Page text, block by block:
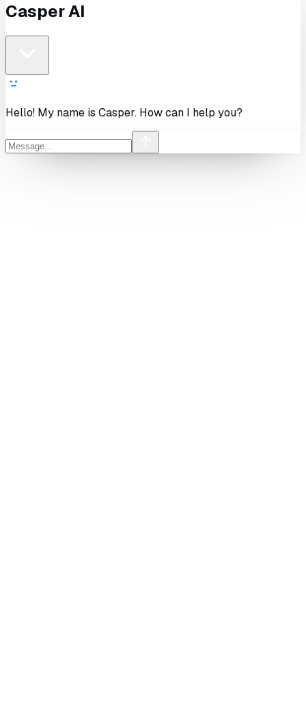
Casper AI
Hello! My name is Casper. How can I help you?